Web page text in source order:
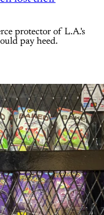
protector of L.A.'s
pay heed.